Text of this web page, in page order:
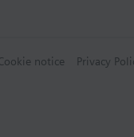
notice Privacy